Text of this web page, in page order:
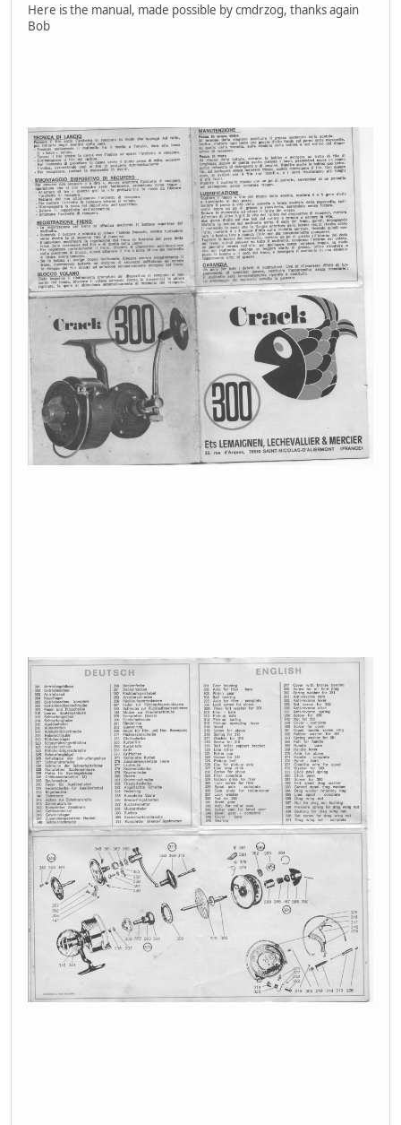
Here is the manual, made possible by cmdrzog, thanks again
Bob